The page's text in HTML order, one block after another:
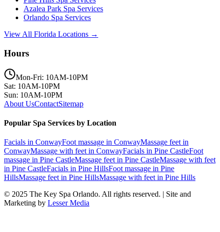
Azalea Park Spa Services
Orlando Spa Services
View All Florida Locations →
Hours
Mon-Fri: 10AM-10PM
Sat: 10AM-10PM
Sun: 10AM-10PM
About UsContactSitemap
Popular Spa Services by Location
Facials in ConwayFoot massage in ConwayMassage feet in
ConwayMassage with feet in ConwayFacials in Pine CastleFoot
massage in Pine CastleMassage feet in Pine CastleMassage with feet
in Pine CastleFacials in Pine HillsFoot massage in Pine
HillsMassage feet in Pine HillsMassage with feet in Pine Hills
© 2025 The Key Spa Orlando. All rights reserved. | Site and
Marketing by Lesser Media